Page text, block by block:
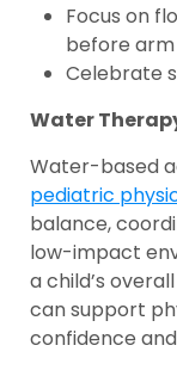
Focus on
before
Celebrate
Water
Water-based
pediatric
balance,
low-impact
a child’s
can support
confidence